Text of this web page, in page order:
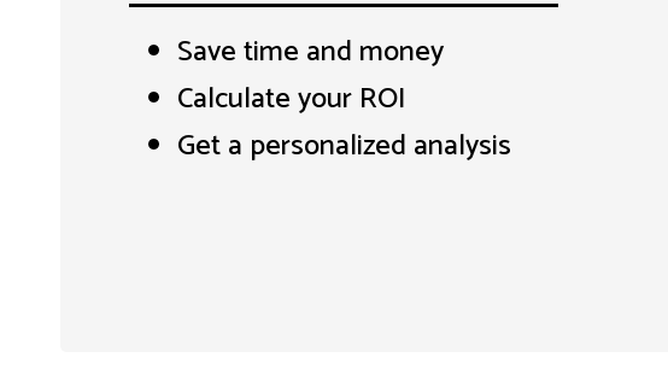
Save time and money
Calculate your ROI
Get a personalized analysis